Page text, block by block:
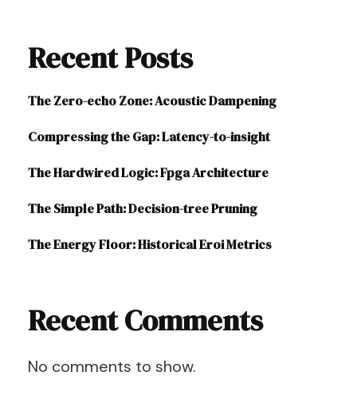
Recent Posts
The Zero-echo Zone: Acoustic Dampening
Compressing the Gap: Latency-to-insight
The Hardwired Logic: Fpga Architecture
The Simple Path: Decision-tree Pruning
The Energy Floor: Historical Eroi Metrics
Recent Comments
No comments to show.